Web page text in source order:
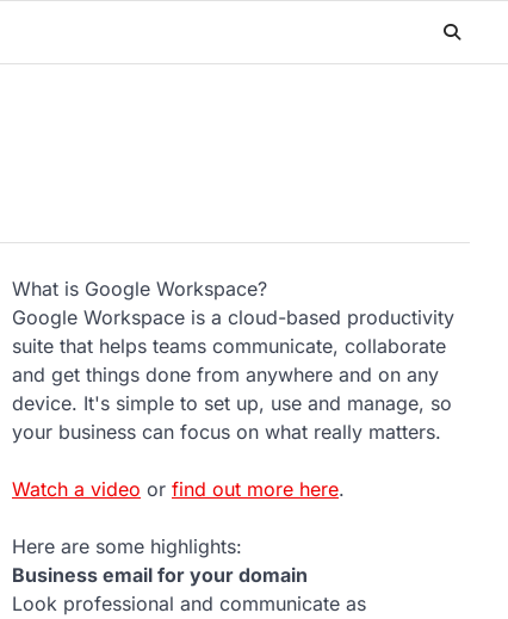
What is Google Workspace?
Google Workspace is a cloud-based productivity
suite that helps teams communicate, collaborate
and get things done from anywhere and on any
device. It's simple to set up, use and manage, so
your business can focus on what really matters.
Watch a video or find out more here.
Here are some highlights:
Business email for your domain
Look professional and communicate as